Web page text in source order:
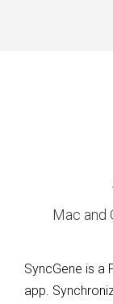
Mac and
SyncGene is a
app.